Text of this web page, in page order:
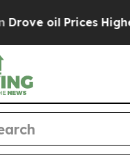
Trump Gave